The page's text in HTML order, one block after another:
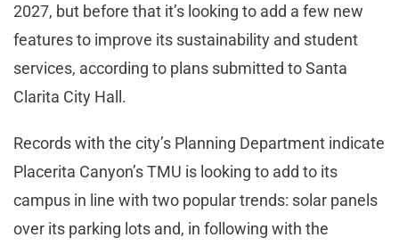
2027, but before that it’s looking to add a few new
features to improve its sustainability and student
services, according to plans submitted to Santa
Clarita City Hall.
Records with the city’s Planning Department indicate
Placerita Canyon’s TMU is looking to add to its
campus in line with two popular trends: solar panels
over its parking lots and, in following with the